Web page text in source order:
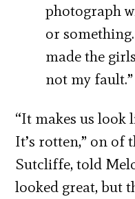
photograph
or
made the
not my fault.”
“It makes us look
It’s rotten,” on of
Sutcliffe, told
looked great, but